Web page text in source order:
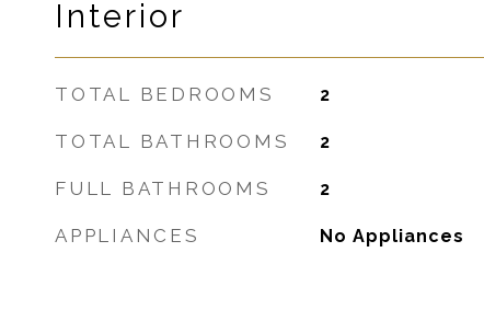
Interior
TOTAL BEDROOMS 2
TOTAL BATHROOMS 2
FULL BATHROOMS 2
APPLIANCES No Appliances